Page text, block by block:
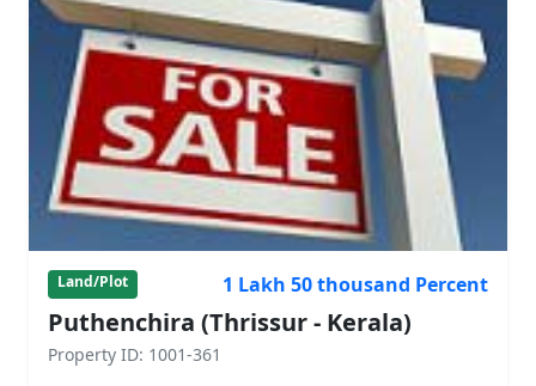
Land/Plot 1 Lakh 50 thousand Percent
Puthenchira (Thrissur - Kerala)
Property ID: 1001-361